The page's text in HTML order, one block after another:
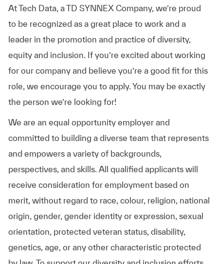
At Tech Data, a TD SYNNEX Company, we’re proud
to be recognized as a great place to work and a
leader in the promotion and practice of diversity,
equity and inclusion. If you’re excited about working
for our company and believe you’re a good fit for this
role, we encourage you to apply. You may be exactly
the person we’re looking for!
We are an equal opportunity employer and
committed to building a diverse team that represents
and empowers a variety of backgrounds,
perspectives, and skills. All qualified applicants will
receive consideration for employment based on
merit, without regard to race, colour, religion, national
origin, gender, gender identity or expression, sexual
orientation, protected veteran status, disability,
genetics, age, or any other characteristic protected